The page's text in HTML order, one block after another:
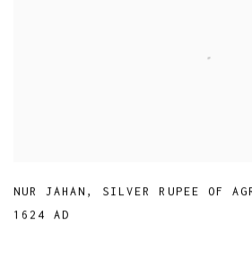
NUR JAHAN , SILVER RUPEE OF
1624 AD